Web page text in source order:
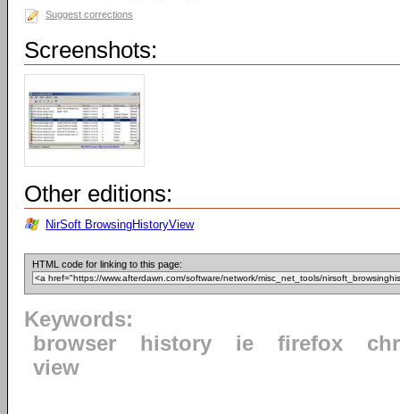
Suggest corrections
Screenshots:
Other editions:
NirSoft BrowsingHistoryView
HTML code for linking to this page:
Keywords:
browser
history ie firefox
view